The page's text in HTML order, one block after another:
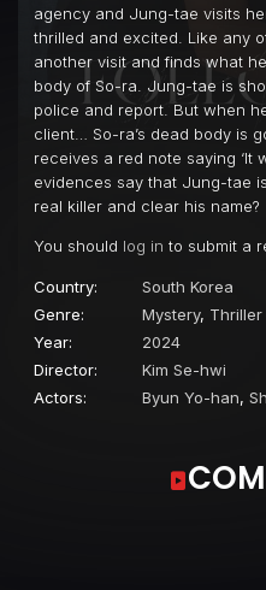
agency and Jung-tae visits
thrilled and excited. Like any
another visit and finds what
body of So-ra. Jung-tae is
police and report. But when
client… So-ra’s dead body is
receives a red note saying ‘It
evidences say that Jung-tae
real killer and clear his name?
You should log in to submit a
Country:
South Korea
Genre:
Mystery, Thriller
Year:
2024
Director:
Kim Se-hwi
Actors:
Byun Yo-han,